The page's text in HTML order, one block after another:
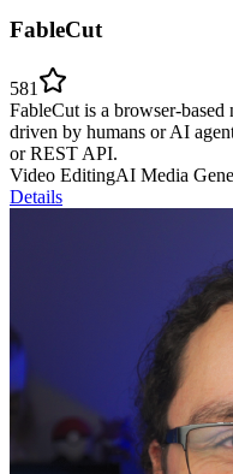
FableCut
581
FableCut is a browser-
driven by humans or AI
or REST API.
Video EditingAI Media
Details